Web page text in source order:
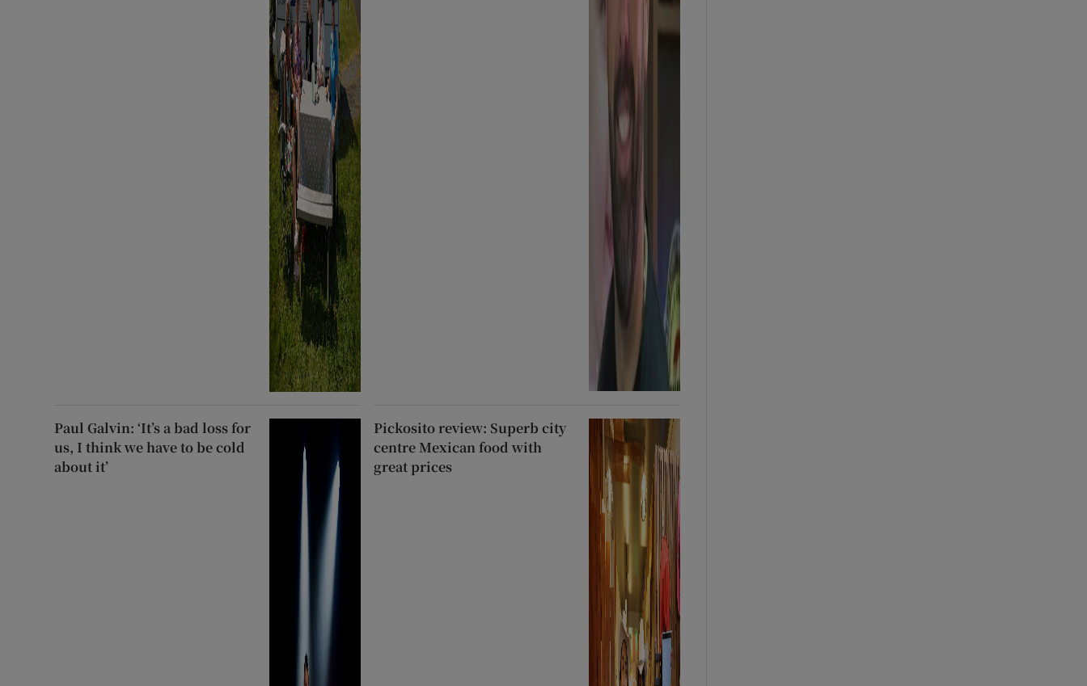
Paul Galvin: ‘It’s a bad loss for
us, I think we have to be cold
about it’
Pickosito review: Superb city
centre Mexican food with
great prices